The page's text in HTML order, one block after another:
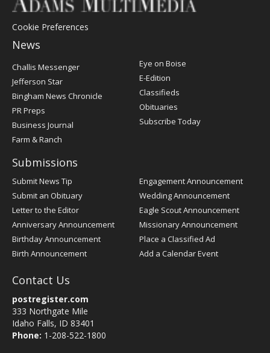
Cookie Preferences
News
Post
Challis Messenger
Jefferson Star
Bingham News Chronicle
PR Preps
Business Journal
Farm & Ranch
Eye on Boise
E-Edition
Classifieds
Obituaries
Subscribe Today
Submissions
Submit News Tip
Submit an Obituary
Letter to the Editor
Anniversary Announcement
Birthday Announcement
Birth Announcement
Engagement Announcement
Wedding Announcement
Eagle Scout Announcement
Missionary Announcement
Place a Classified Ad
Add a Calendar Event
Contact Us
postregister.com
333 Northgate Mile
Idaho Falls, ID 83401
Phone: 1-208-522-1800